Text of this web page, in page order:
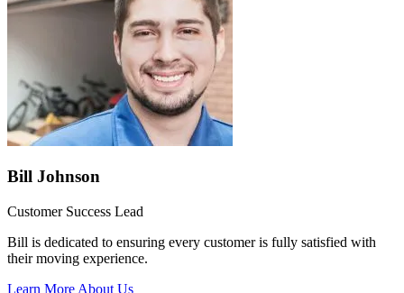
Bill Johnson
Customer Success Lead
Bill is dedicated to ensuring every customer is fully satisfied with
their moving experience.
Learn More About Us